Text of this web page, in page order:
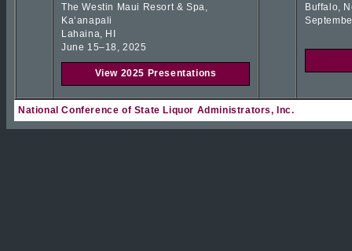
The Westin Maui Resort & Spa,
Kaʻanapali
Lahaina, HI
June 15–18, 2025
View 2025 Presentations
Buffalo,
National Conference of State Liquor Administrators, Inc.